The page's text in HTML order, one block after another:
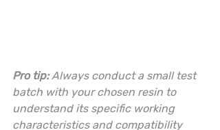
Pro tip: Always conduct a small test
batch with your chosen resin to
understand its specific working
characteristics and compatibility